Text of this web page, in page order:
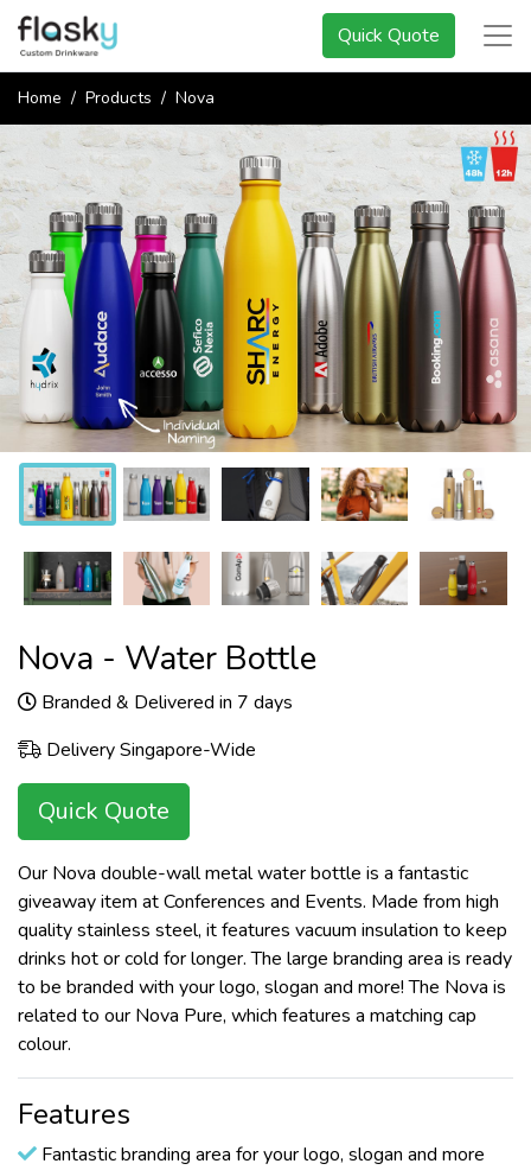
Quick Quote
Home Products Nova
Nova - Water Bottle
Branded & Delivered in 7 days
Delivery Singapore-Wide
Quick Quote
Our Nova double-wall metal water bottle is a fantastic
giveaway item at Conferences and Events. Made from high
quality stainless steel, it features vacuum insulation to keep
drinks hot or cold for longer. The large branding area is ready
to be branded with your logo, slogan and more! The Nova is
related to our Nova Pure, which features a matching cap
colour.
Features
Fantastic branding area for your logo, slogan and more